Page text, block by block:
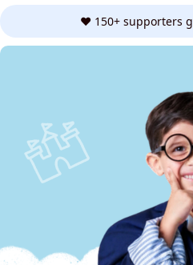
❤️ 150+ supporters